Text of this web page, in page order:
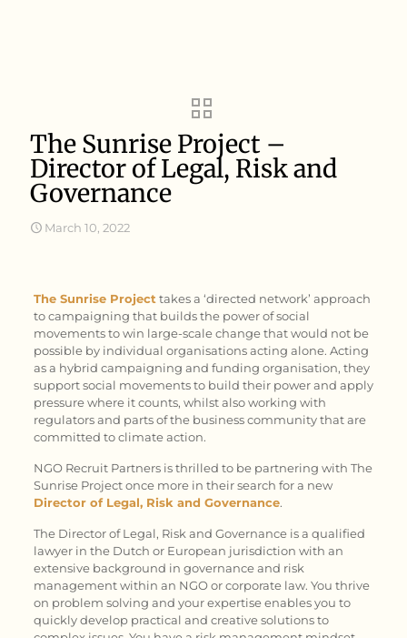
The Sunrise Project –
Director of Legal, Risk and
Governance
March 10, 2022
The Sunrise Project takes a ‘directed network’ approach
to campaigning that builds the power of social
movements to win large-scale change that would not be
possible by individual organisations acting alone. Acting
as a hybrid campaigning and funding organisation, they
support social movements to build their power and apply
pressure where it counts, whilst also working with
regulators and parts of the business community that are
committed to climate action.
NGO Recruit Partners is thrilled to be partnering with The
Sunrise Project once more in their search for a new
Director of Legal, Risk and Governance.
The Director of Legal, Risk and Governance is a qualified
lawyer in the Dutch or European jurisdiction with an
extensive background in governance and risk
management within an NGO or corporate law. You thrive
on problem solving and your expertise enables you to
quickly develop practical and creative solutions to